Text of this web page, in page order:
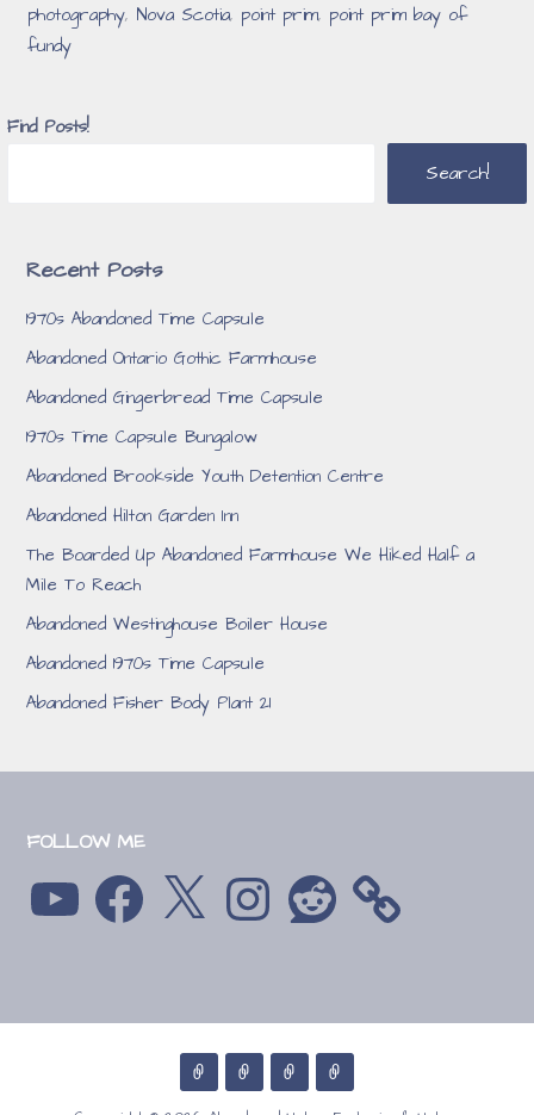
photography, Nova Scotia, point prim, point prim bay of
fundy
Find Posts!
Search!
Recent Posts
1970s Abandoned Time Capsule
Abandoned Ontario Gothic Farmhouse
Abandoned Gingerbread Time Capsule
1970s Time Capsule Bungalow
Abandoned Brookside Youth Detention Centre
Abandoned Hilton Garden Inn
The Boarded Up Abandoned Farmhouse We Hiked Half a
Mile To Reach
Abandoned Westinghouse Boiler House
Abandoned 1970s Time Capsule
Abandoned Fisher Body Plant 21
FOLLOW ME
YouTube Facebook Instagram Reddit